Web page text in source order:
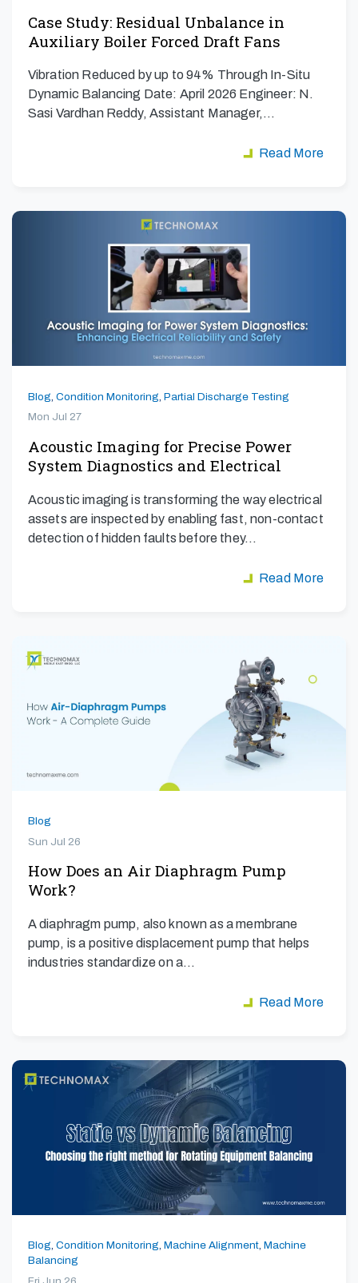
Case Study: Residual Unbalance in
Auxiliary Boiler Forced Draft Fans
Vibration Reduced by up to 94% Through In-Situ
Dynamic Balancing Date: April 2026 Engineer: N.
Sasi Vardhan Reddy, Assistant Manager,…
Read More
Blog Condition Monitoring Partial Discharge Testing
Mon Jul 27
Acoustic Imaging for Precise Power
System Diagnostics and Electrical
Acoustic imaging is transforming the way electrical
assets are inspected by enabling fast, non-contact
detection of hidden faults before they…
Read More
Blog
Sun Jul 26
How Does an Air Diaphragm Pump
Work?
A diaphragm pump, also known as a membrane
pump, is a positive displacement pump that helps
industries standardize on a…
Read More
Blog, Condition Monitoring, Machine Alignment, Machine
Balancing